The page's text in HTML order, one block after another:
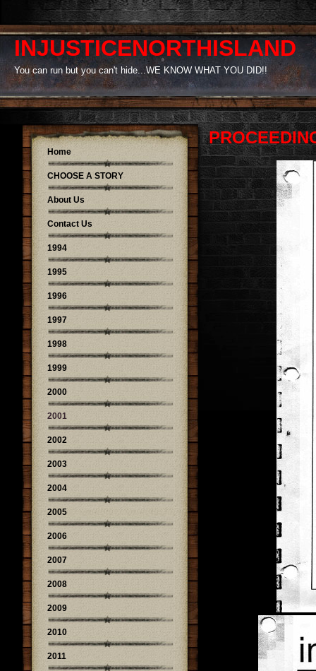
INJUSTICENORTHISLAND
You can run but you can't hide...WE KNOW WHAT YOU DID!!
Home
CHOOSE A STORY
About Us
Contact Us
1994
1995
1996
1997
1998
1999
2000
2001
2002
2003
2004
2005
2006
2007
2008
2009
2010
2011